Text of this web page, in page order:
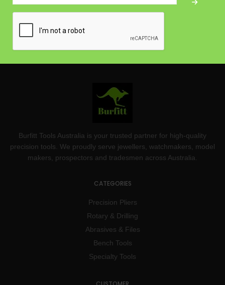
Burfitt Tools Australia is your trusted partner for high-quality
precision tools. We proudly serve jewellers, watchmakers, model
makers, prospectors and tradesmen across Australia.
CATEGORIES
Precision Pliers
Rotary & Drilling
Abrasives & Files
Bench Tools
Specialty Tools